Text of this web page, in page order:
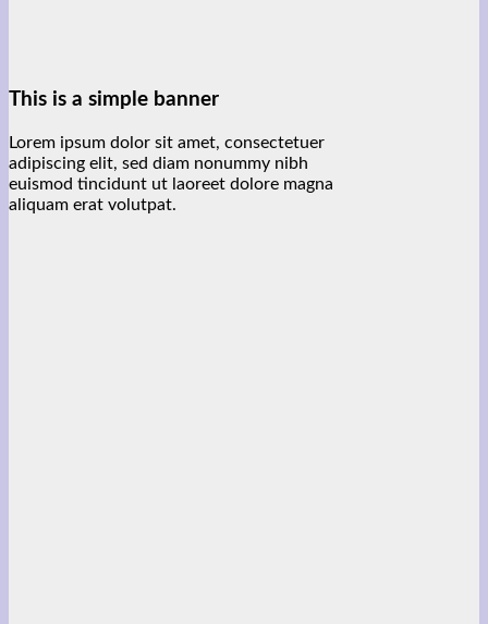
This is a simple banner
Lorem ipsum dolor sit amet, consectetuer
adipiscing elit, sed diam nonummy nibh
euismod tincidunt ut laoreet dolore magna
aliquam erat volutpat.